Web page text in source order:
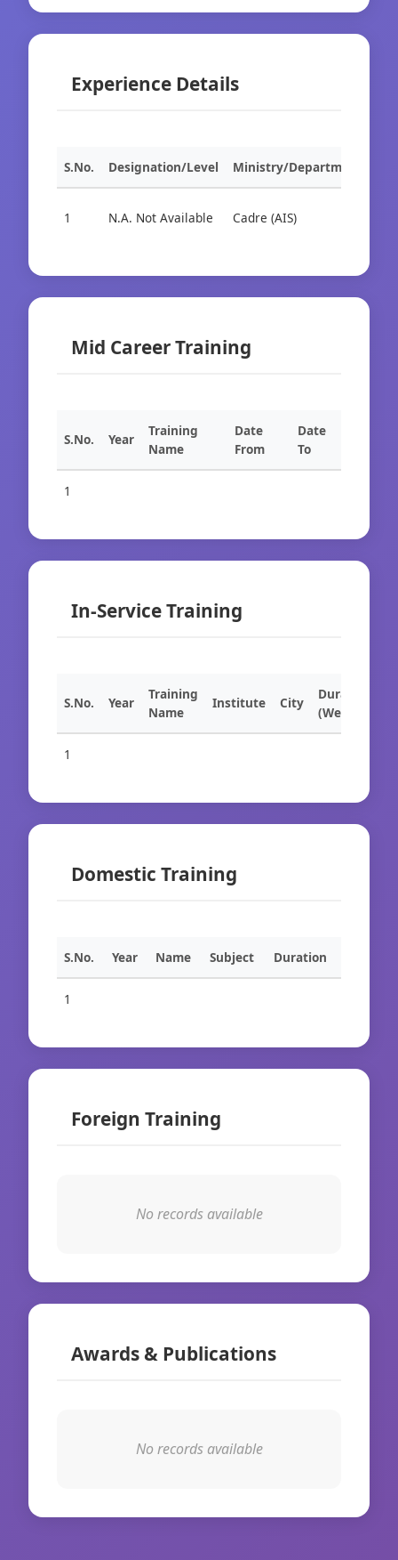
Experience Details
S.No. Designation/Level Ministry/Department
1 N.A. Not Available Cadre (AIS)
Mid Career Training
S.No. Year
Training
Name
Date
From
Date
To
1
In-Service Training
S.No. Year
Training
Name
Institute City
Duration
(Weeks)
1
Domestic Training
S.No. Year Name Subject Duration
1
Foreign Training
No records available
Awards & Publications
No records available